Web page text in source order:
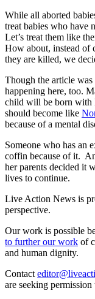
While all aborted
treat babies who have
Let’s treat them like
How about, instead of
they are killed, we
Though the article
happening here, too.
child will be born with
should become like
because of a mental
Someone who has an
coffin because of it.
her parents decided it
lives to continue.
Live Action News is
perspective.
Our work is possible
to further our work of
and human dignity.
Contact
are seeking